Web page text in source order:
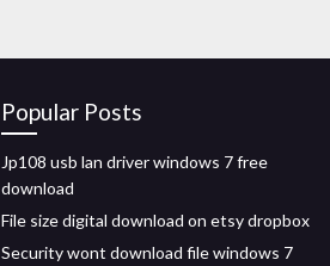
Popular Posts
Jp108 usb lan driver windows 7 free
download
File size digital download on etsy dropbox
Security wont download file windows 7